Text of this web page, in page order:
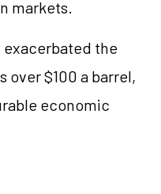
markets.
the
over $100 a barrel,
economic